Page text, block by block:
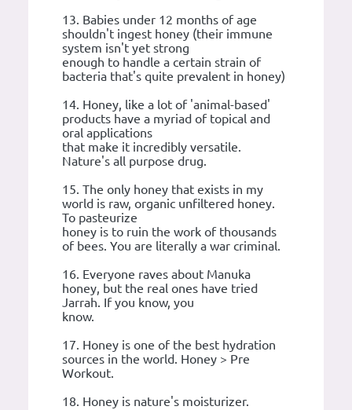
13. Babies under 12 months of age
shouldn't ingest honey (their immune
system isn't yet strong
enough to handle a certain strain of
bacteria that's quite prevalent in honey)
14. Honey, like a lot of 'animal-based'
products have a myriad of topical and
oral applications
that make it incredibly versatile.
Nature's all purpose drug.
15. The only honey that exists in my
world is raw, organic unfiltered honey.
To pasteurize
honey is to ruin the work of thousands
of bees. You are literally a war criminal.
16. Everyone raves about Manuka
honey, but the real ones have tried
Jarrah. If you know, you
know.
17. Honey is one of the best hydration
sources in the world. Honey > Pre
Workout.
18. Honey is nature's moisturizer.